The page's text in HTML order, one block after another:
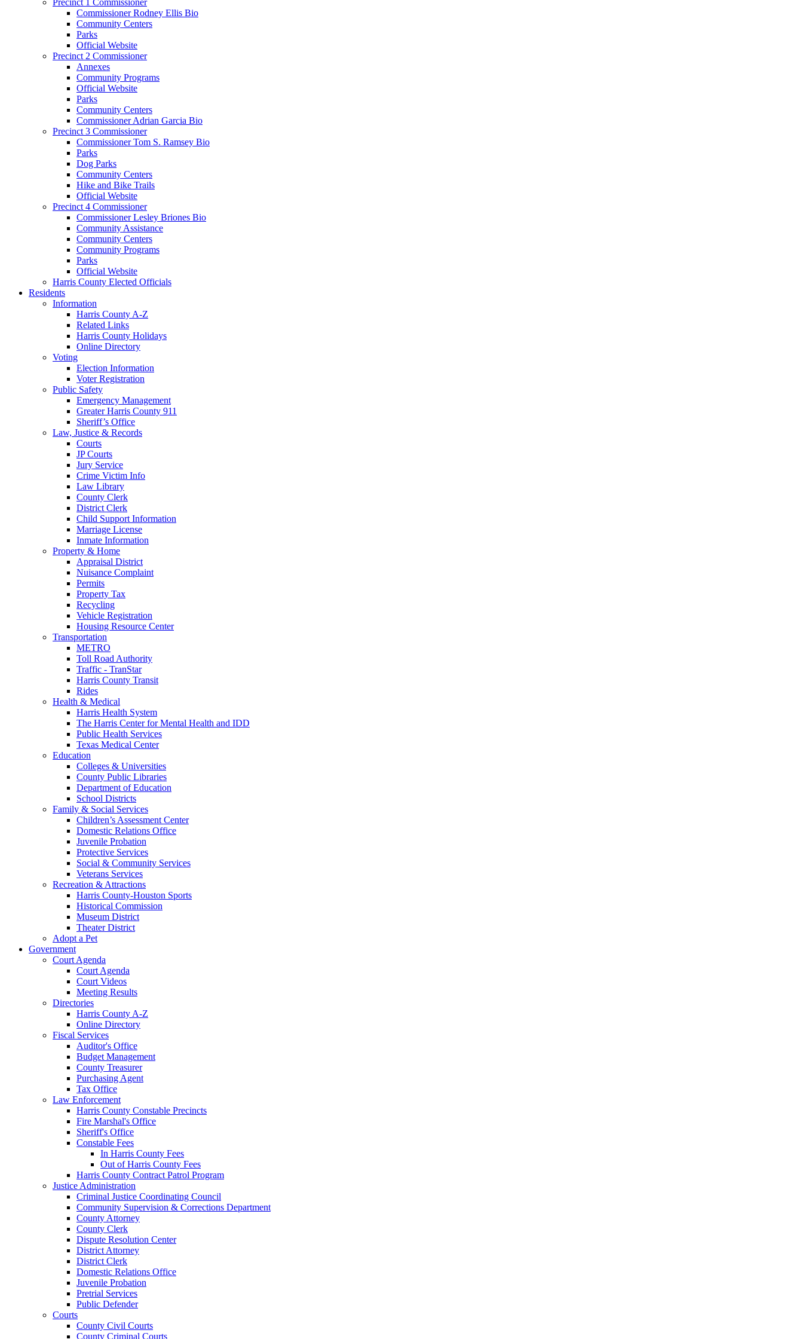
Commissioner Rodney Ellis Bio
Community Centers
Parks
Official Website
Precinct 2 Commissioner
Annexes
Community Programs
Official Website
Parks
Community Centers
Commissioner Adrian Garcia Bio
Precinct 3 Commissioner
Commissioner Tom S. Ramsey Bio
Parks
Dog Parks
Community Centers
Hike and Bike Trails
Official Website
Precinct 4 Commissioner
Commissioner Lesley Briones Bio
Community Assistance
Community Centers
Community Programs
Parks
Official Website
Harris County Elected Officials
Residents
Information
Harris County A-Z
Related Links
Harris County Holidays
Online Directory
Voting
Election Information
Voter Registration
Public Safety
Emergency Management
Greater Harris County 911
Sheriff’s Office
Law, Justice & Records
Courts
JP Courts
Jury Service
Crime Victim Info
Law Library
County Clerk
District Clerk
Child Support Information
Marriage License
Inmate Information
Property & Home
Appraisal District
Nuisance Complaint
Permits
Property Tax
Recycling
Vehicle Registration
Housing Resource Center
Transportation
METRO
Toll Road Authority
Traffic - TranStar
Harris County Transit
Rides
Health & Medical
Harris Health System
The Harris Center for Mental Health and IDD
Public Health Services
Texas Medical Center
Education
Colleges & Universities
County Public Libraries
Department of Education
School Districts
Family & Social Services
Children’s Assessment Center
Domestic Relations Office
Juvenile Probation
Protective Services
Social & Community Services
Veterans Services
Recreation & Attractions
Harris County-Houston Sports
Historical Commission
Museum District
Theater District
Adopt a Pet
Government
Court Agenda
Court Agenda
Court Videos
Meeting Results
Directories
Harris County A-Z
Online Directory
Fiscal Services
Auditor's Office
Budget Management
County Treasurer
Purchasing Agent
Tax Office
Law Enforcement
Harris County Constable Precincts
Fire Marshal's Office
Sheriff's Office
Constable Fees
In Harris County Fees
Out of Harris County Fees
Harris County Contract Patrol Program
Justice Administration
Criminal Justice Coordinating Council
Community Supervision & Corrections Department
County Attorney
County Clerk
Dispute Resolution Center
District Attorney
District Clerk
Domestic Relations Office
Juvenile Probation
Pretrial Services
Public Defender
Courts
County Civil Courts
County Criminal Courts